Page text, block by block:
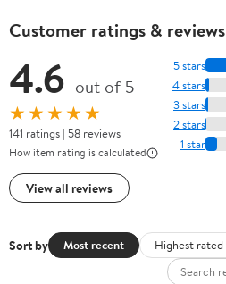
Customer ratings & reviews
4.6 out of 5
★★★★★
141 ratings | 58 reviews
How item rating is calculated
View all reviews
5 stars
4 stars
3 stars
2 stars
1 star
Sort by Most recent Highest rated